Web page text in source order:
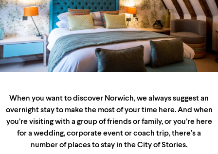
When you want to discover Norwich, we always suggest an
overnight stay to make the most of your time here. And when
you’re visiting with a group of friends or family, or you’re here
for a wedding, corporate event or coach trip, there’s a
number of places to stay in the City of Stories.